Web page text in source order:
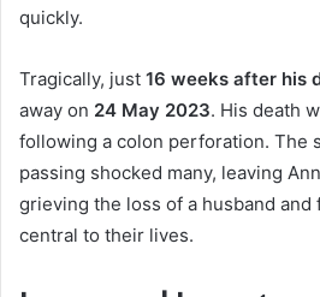
quickly.
Tragically, just 16 weeks after his
away on 24 May 2023. His death
following a colon perforation. The
passing shocked many, leaving
grieving the loss of a husband and
central to their lives.